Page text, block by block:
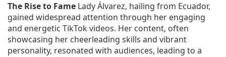
The Rise to Fame Lady Álvarez, hailing from Ecuador,
gained widespread attention through her engaging
and energetic TikTok videos. Her content, often
showcasing her cheerleading skills and vibrant
personality, resonated with audiences, leading to a